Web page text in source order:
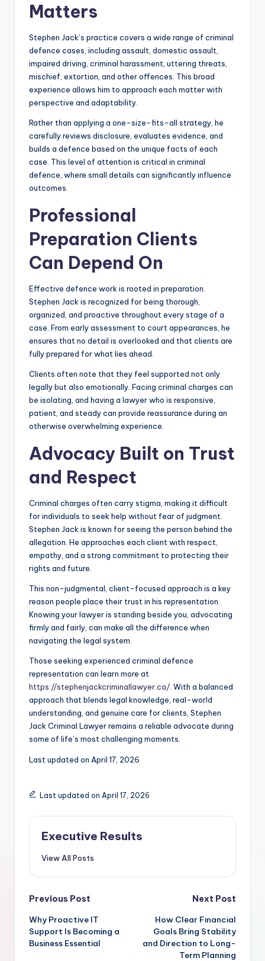
Matters
Stephen Jack’s practice covers a wide range of criminal
defence cases, including assault, domestic assault,
impaired driving, criminal harassment, uttering threats,
mischief, extortion, and other offences. This broad
experience allows him to approach each matter with
perspective and adaptability.
Rather than applying a one-size-fits-all strategy, he
carefully reviews disclosure, evaluates evidence, and
builds a defence based on the unique facts of each
case. This level of attention is critical in criminal
defence, where small details can significantly influence
outcomes.
Professional
Preparation Clients
Can Depend On
Effective defence work is rooted in preparation.
Stephen Jack is recognized for being thorough,
organized, and proactive throughout every stage of a
case. From early assessment to court appearances, he
ensures that no detail is overlooked and that clients are
fully prepared for what lies ahead.
Clients often note that they feel supported not only
legally but also emotionally. Facing criminal charges can
be isolating, and having a lawyer who is responsive,
patient, and steady can provide reassurance during an
otherwise overwhelming experience.
Advocacy Built on Trust
and Respect
Criminal charges often carry stigma, making it difficult
for individuals to seek help without fear of judgment.
Stephen Jack is known for seeing the person behind the
allegation. He approaches each client with respect,
empathy, and a strong commitment to protecting their
rights and future.
This non-judgmental, client-focused approach is a key
reason people place their trust in his representation.
Knowing your lawyer is standing beside you, advocating
firmly and fairly, can make all the difference when
navigating the legal system.
Those seeking experienced criminal defence
representation can learn more at
https://stephenjackcriminallawyer.ca/ . With a balanced
approach that blends legal knowledge, real-world
understanding, and genuine care for clients, Stephen
Jack Criminal Lawyer remains a reliable advocate during
some of life’s most challenging moments.
Last updated on April 17, 2026
Last updated on April 17, 2026
Executive Results
View All Posts
Post
navigation
Previous Post
Why Proactive IT
Support Is Becoming a
Business Essential
Next Post
How Clear Financial
Goals Bring Stability
and Direction to Long-
Term Planning